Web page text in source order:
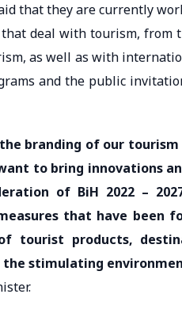
that they are currently
deal with tourism, from
as well as with
and the public
branding of our
to bring innovations
of BiH 2022 –
that have been
tourist products,
the stimulating